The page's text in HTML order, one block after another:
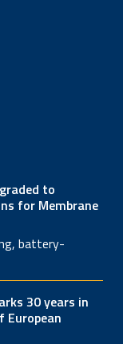
to
for Membrane
battery-
30 years in
European